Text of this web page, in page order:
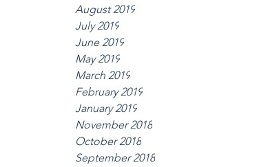
August 2019
July 2019
June 2019
May 2019
March 2019
February 2019
January 2019
November 2018
October 2018
September 2018